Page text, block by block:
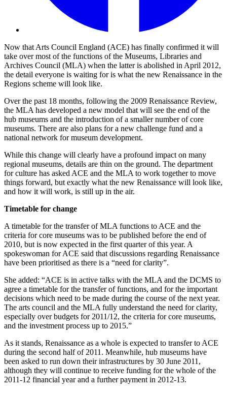
Now that Arts Council England (ACE) has finally confirmed it will
take over most of the functions of the Museums, Libraries and
Archives Council (MLA) when the latter is abolished in April 2012,
the detail everyone is waiting for is what the new Renaissance in the
Regions scheme will look like.
Over the past 18 months, following the 2009 Renaissance Review,
the MLA has developed a new model that will see the end of the
hub museums and the introduction of a smaller number of core
museums. There are also plans for a new challenge fund and a
national network for museum development.
While this change will clearly have a profound impact on many
regional museums, details are thin on the ground. The department
for culture has asked ACE and the MLA to work together to move
things forward, but exactly what the new Renaissance will look like,
and how it will work, is still up in the air.
Timetable for change
A timetable for the transfer of MLA functions to ACE and the
criteria for core museums was to be published before the end of
2010, but is now expected in the first quarter of this year. A
spokeswoman for ACE said that discussions regarding Renaissance
have been prioritised as there is a “need for clarity”.
She added: “ACE is in active talks with the MLA and the DCMS to
agree a timetable for the transfer of functions, and for the important
decisions which need to be made during the course of the next year.
The arts council and the MLA fully understand the need for clarity,
especially over budgets for 2011/12, the criteria for core museums,
and the investment process up to 2015.”
As it stands, Renaissance as a whole is expected to transfer to ACE
during the second half of 2011. Meanwhile, hub museums have
been asked to run down their infrastructures by 30 June 2011,
although they will continue to receive funding for the whole of the
2011-12 financial year and a further payment in 2012-13.